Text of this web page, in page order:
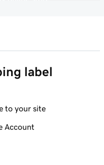
Websites +
site
label
to your site
Account